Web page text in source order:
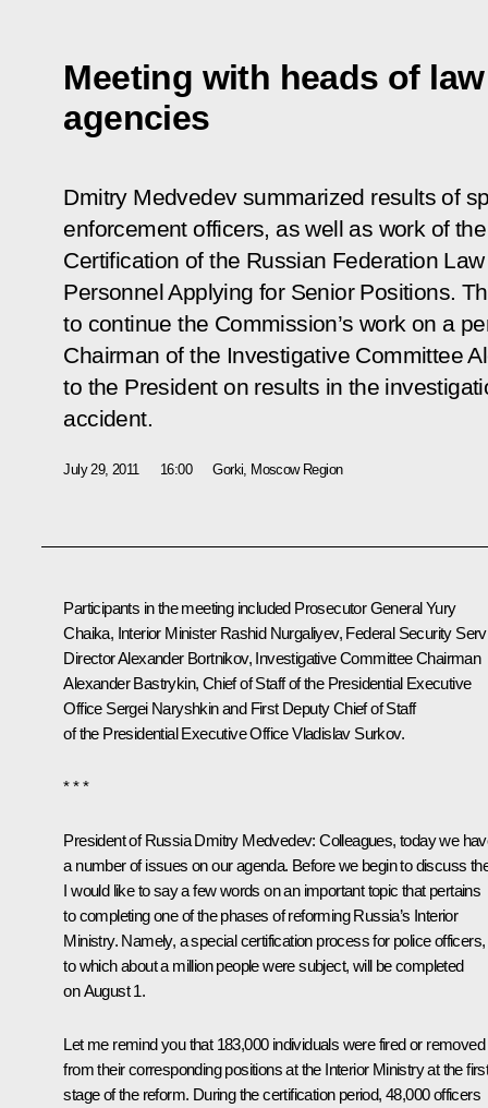
Meeting with heads of
agencies
Dmitry Medvedev summarized results of
enforcement officers, as well as work of
Certification of the Russian Federation
Personnel Applying for Senior Positions.
to continue the Commission’s work on a
Chairman of the Investigative Committee
to the President on results in the
accident.
July 29, 2011 16:00 Gorki, Moscow Region
Participants in the meeting included Prosecutor GeneralYury
Chaika, Interior Minister Rashid Nurgaliyev, Federal Security
DirectorAlexander Bortnikov, Investigative Committee Chairman
Alexander Bastrykin, Chief of Staff of the Presidential Executive
Office Sergei Naryshkinand First Deputy Chief of Staff
of the Presidential Executive OfficeVladislav Surkov.
* * *
President of Russia Dmitry Medvedev:Colleagues, today we
a number of issues on our agenda. Before we begin to discuss
I would like to say a few words on an important topic that pertains
to completing one of the phases of reforming Russia’s Interior
Ministry. Namely, a special certification process for police officers,
to which about a million people were subject, will be completed
on August 1.
Let me remind you that 183,000 individuals were fired or removed
from their corresponding positions at the Interior Ministry at the
stage of the reform. During the certification period, 48,000 officers